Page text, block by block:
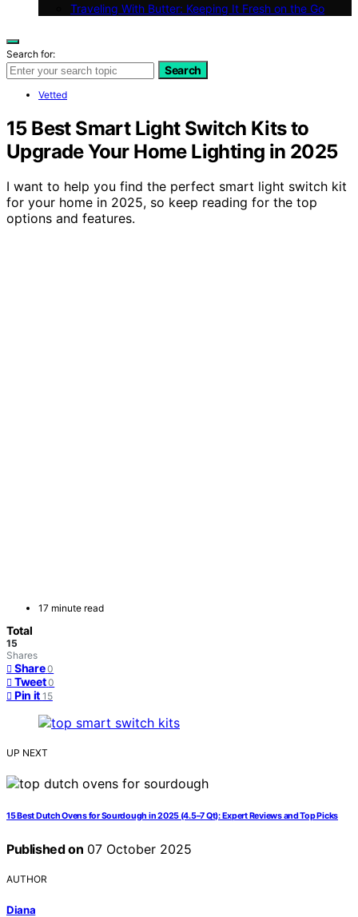
Traveling With Butter: Keeping It Fresh on the Go
Search for:
Search
Vetted
15 Best Smart Light Switch Kits to
Upgrade Your Home Lighting in 2025
I want to help you find the perfect smart light switch kit
for your home in 2025, so keep reading for the top
options and features.
17 minute read
Total
15
Shares
Share 0
Tweet 0
Pin it 15
UP NEXT
15 Best Dutch Ovens for Sourdough in 2025 (4.5–7 Qt): Expert Reviews and Top Picks
Published on 07 October 2025
AUTHOR
Diana